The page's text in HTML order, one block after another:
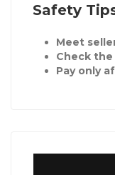
Safety
Meet
Check
Pay only